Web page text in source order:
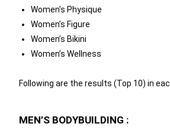
Women’s Physique
Women’s Figure
Women’s Bikini
Women’s Wellness
Following are the results (Top 10) in
MEN’S BODYBUILDING :